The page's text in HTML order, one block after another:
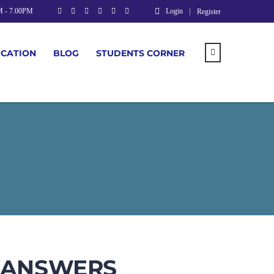
Login Register
- 7.00PM
BLOG STUDENTS CORNER